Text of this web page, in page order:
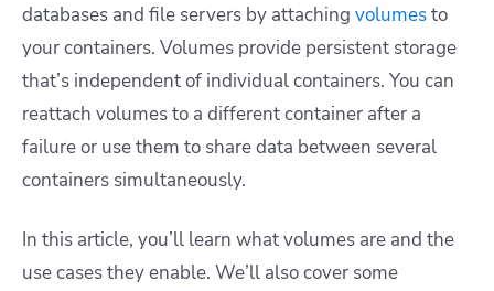
databases and file servers by attaching volumesto
your containers. Volumes provide persistent storage
that’s independent of individual containers. You can
reattach volumes to a different container after a
failure or use them to share data between several
containers simultaneously.
In this article, you’ll learn what volumes are and the
use cases they enable. We’ll also cover some